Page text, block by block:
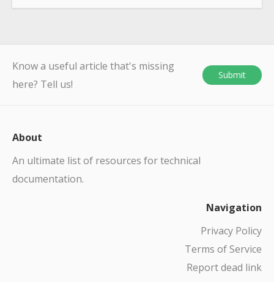
Know a useful article that's missing
here? Tell us!
Submit
About
An ultimate list of resources for technical
documentation.
Navigation
Privacy Policy
Terms of Service
Report dead link